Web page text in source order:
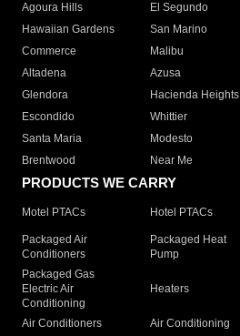
Agoura Hills
El Segundo
Hawaiian Gardens
San Marino
Commerce
Malibu
Altadena
Azusa
Glendora
Hacienda Heights
Escondido
Whittier
Santa Maria
Modesto
Brentwood
Near Me
PRODUCTS WE CARRY
Motel PTACs Hotel PTACs
Packaged Air
Conditioners
Packaged Heat
Pump
Packaged Gas
Electric Air
Conditioning
Heaters
Air Conditioners Air Conditioning